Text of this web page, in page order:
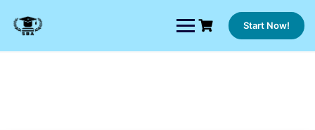
content
Start Now!